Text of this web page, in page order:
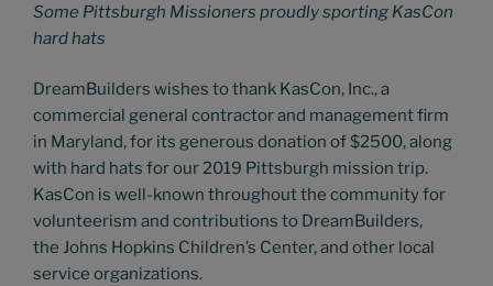
Some Pittsburgh Missioners proudly sporting KasCon
hard hats
DreamBuilders wishes to thank KasCon, Inc., a
commercial general contractor and management firm
in Maryland, for its generous donation of $2500, along
with hard hats for our 2019 Pittsburgh mission trip.
KasCon is well-known throughout the community for
volunteerism and contributions to DreamBuilders,
the Johns Hopkins Children’s Center, and other local
service organizations.